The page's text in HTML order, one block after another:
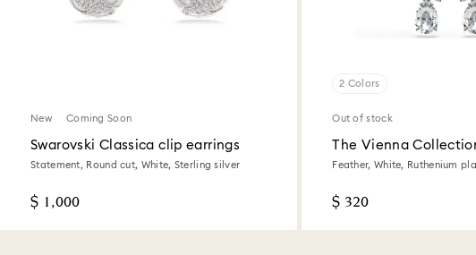
New Coming Soon
Swarovski Classica clip earrings
Statement, Round cut, White, Sterling silver
$ 1,000
2 Colors
Out of stock
The Vienna
Feather, White, Ruthenium
$ 320